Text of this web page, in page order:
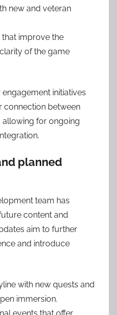
new and veteran
improve the
of the game
initiatives
connection between
for ongoing
planned
team has
content and
aim to further
and introduce
with new quests and
immersion.